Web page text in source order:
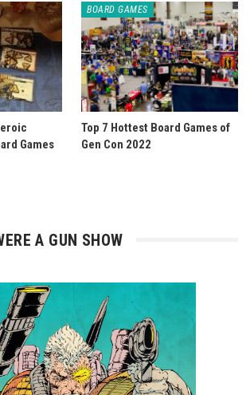
Games
BOARD GAMES
Top 7 Hottest Board Games of
Gen Con 2022
A GUN SHOW